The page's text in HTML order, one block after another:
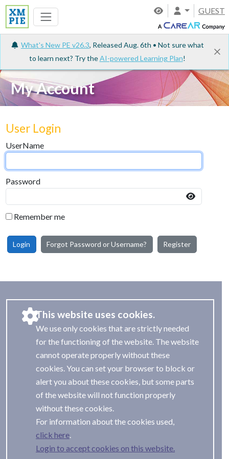
GUEST
What's New PE v26.3, Released Aug. 6th • Not sure what
to learn next? Try theAI-powered Learning Plan!
My Account
User Login
UserName
Password
Remember me
Login Forgot Password or Username? Register
This website uses cookies.
We use only cookies that are strictly needed
for the functioning of the website. The website
cannot operate properly without these
cookies. You can set your browser to block or
alert you about these cookies, but some parts
of the website will not function properly
without these cookies.
For information about the cookies used,
Login to accept cookies on this website.